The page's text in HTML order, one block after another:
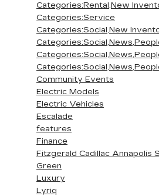
Categories:Rental,New
Categories:Service
Categories:Social,New
Community Events
Electric Models
Electric Vehicles
Escalade
features
Finance
Fitzgerald Cadillac Annapolis
Green
Luxury
Lyriq